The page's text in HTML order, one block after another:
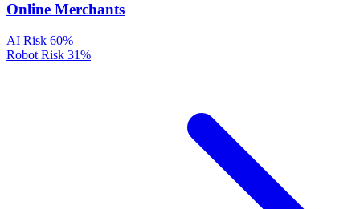
Online Merchants
AI Risk 60%
Robot Risk 31%